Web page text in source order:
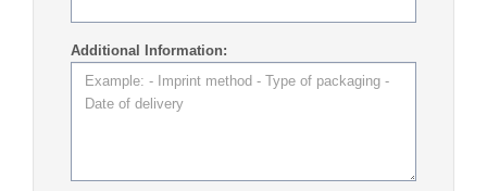
Additional Information: